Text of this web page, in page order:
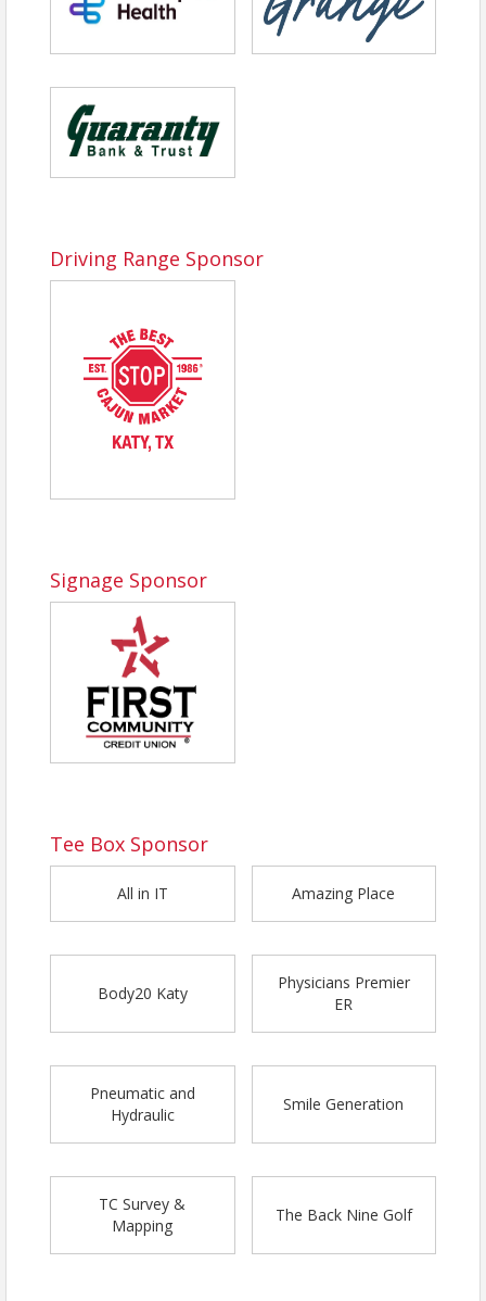
Driving Range Sponsor
Signage Sponsor
Tee Box Sponsor
All in IT Amazing Place
Body20 Katy
Physicians Premier
ER
Pneumatic and
Hydraulic
Smile Generation
TC Survey &
Mapping
The Back Nine Golf